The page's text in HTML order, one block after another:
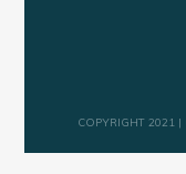
COPYRIGHT 2021 |